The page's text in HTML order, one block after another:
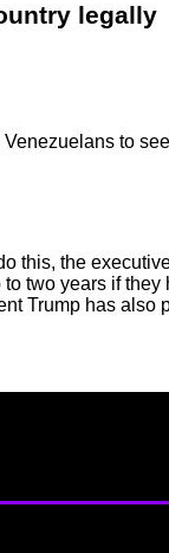
legally
to
this, the
two years if
Trump has also